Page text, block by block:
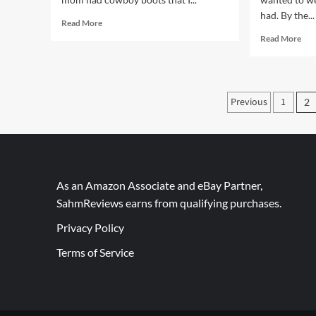
Read MoreRead
had. By the...
Read MoreRead
Posts
Previous 1 2
As an Amazon Associate and eBay Partner,
SahmReviews earns from qualifying purchases.
Privacy Policy
Terms of Service